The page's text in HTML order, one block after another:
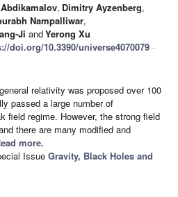
, Dimitry Ayzenberg,
Nampalliwar,
Ji andYerong Xu
doi.org/10.3390/universe4070079 -
relativity was proposed over 100
passed a large number of
field regime. However, the strong field
there are many modified and
more.
Issue Gravity, Black Holes and